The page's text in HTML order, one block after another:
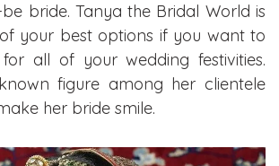
bride. Tanya the Bridal World is
your best options if you want to
all of your wedding festivities.
figure among her clientele
her bride smile.